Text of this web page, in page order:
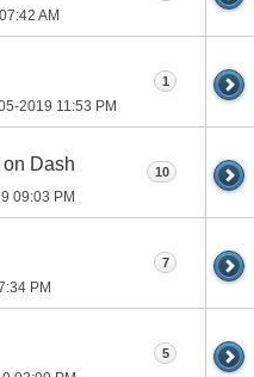
07:42 AM
2019 11:53 PM
1
Dash
09:03 PM
10
PM
7
5